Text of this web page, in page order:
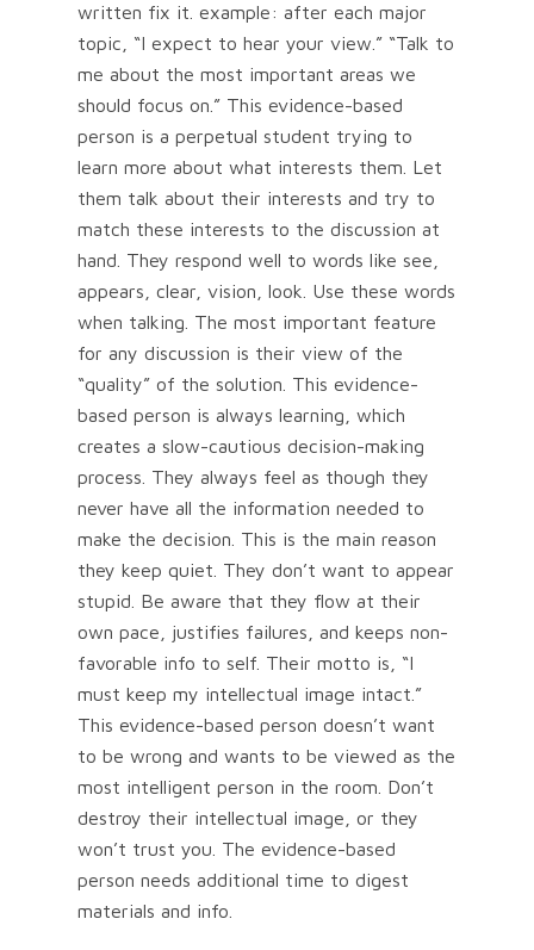
written fix it. example: after each major
topic, “I expect to hear your view.” “Talk to
me about the most important areas we
should focus on.” This evidence-based
person is a perpetual student trying to
learn more about what interests them. Let
them talk about their interests and try to
match these interests to the discussion at
hand. They respond well to words like see,
appears, clear, vision, look. Use these words
when talking. The most important feature
for any discussion is their view of the
“quality” of the solution. This evidence-
based person is always learning, which
creates a slow-cautious decision-making
process. They always feel as though they
never have all the information needed to
make the decision. This is the main reason
they keep quiet. They don’t want to appear
stupid. Be aware that they flow at their
own pace, justifies failures, and keeps non-
favorable info to self. Their motto is, “I
must keep my intellectual image intact.”
This evidence-based person doesn’t want
to be wrong and wants to be viewed as the
most intelligent person in the room. Don’t
destroy their intellectual image, or they
won’t trust you. The evidence-based
person needs additional time to digest
materials and info.